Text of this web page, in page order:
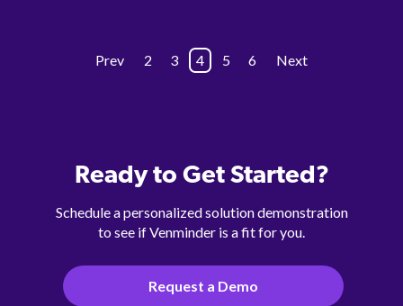
Prev 2 3 4 5 6 Next
Ready to Get Started?
Schedule a personalized solution demonstration
to see if Venminder is a fit for you.
Request a Demo